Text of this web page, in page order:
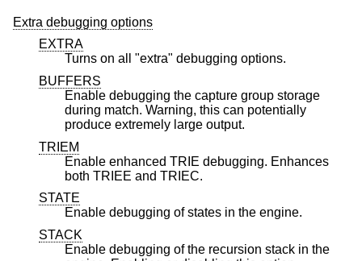
Extra debugging options
EXTRA
Turns on all "extra" debugging options.
BUFFERS
Enable debugging the capture group storage
during match. Warning, this can potentially
produce extremely large output.
TRIEM
Enable enhanced TRIE debugging. Enhances
both TRIEE and TRIEC.
STATE
Enable debugging of states in the engine.
STACK
Enable debugging of the recursion stack in the